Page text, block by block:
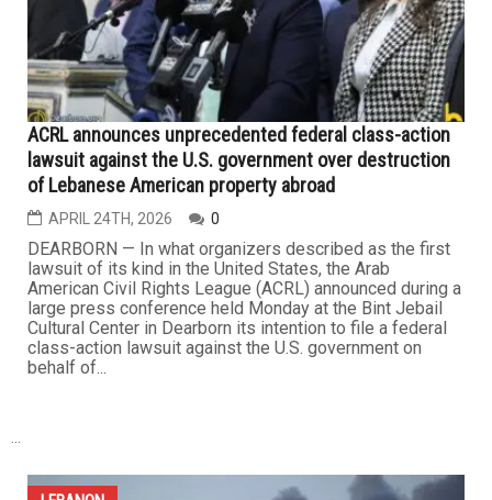
House on Thursday, Trump announced a three-week
extension of the ceasefire in Lebanon, just two days
after unilaterally...
LEBANON
APRIL 24TH, 2026